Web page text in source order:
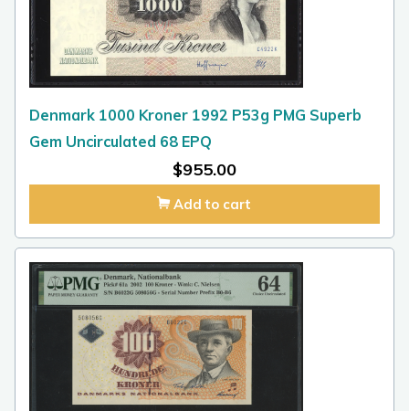
Denmark 1000 Kroner 1992 P53g PMG Superb
Gem Uncirculated 68 EPQ
$955.00
Add to cart